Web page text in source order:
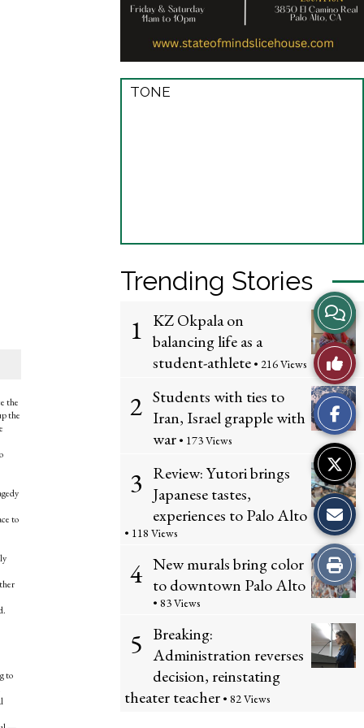
TONE
Trending Stories
1 KZ Okpala on
balancing life as a
student-athlete • 216 Views
2 Students with ties to
Iran, Israel grapple with
war • 173 Views
3 Review: Yutori brings
Japanese tastes,
experiences to Palo Alto
• 118 Views
4 New murals bring color
to downtown Palo Alto
• 83 Views
5 Breaking:
Administration reverses
decision, reinstating
theater teacher • 82 Views
the
the
to
to
View
Story
Like
This
Story
Print
this
Story